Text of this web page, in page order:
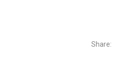
Share: